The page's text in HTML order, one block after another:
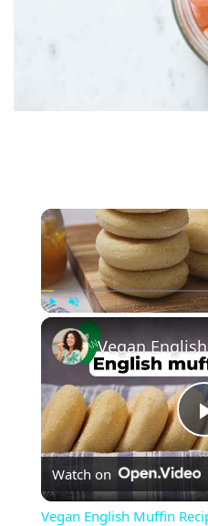
Unmute
Watch on
Vegan English Muffin